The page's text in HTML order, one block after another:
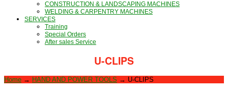
CONSTRUCTION & LANDSCAPING MACHINES
WELDING & CARPENTRY MACHINES
SERVICES
Training
Special Orders
After sales Service
U-CLIPS
Home → HAND AND POWER TOOLS → U-CLIPS